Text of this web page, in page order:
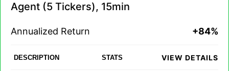
Agent (5 Tickers), 15min
Annualized Return +84%
DESCRIPTION STATS VIEW DETAILS